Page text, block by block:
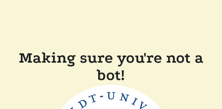
Making sure you're not a
bot!